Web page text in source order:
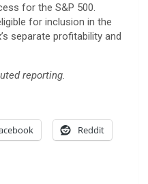
for the S&P 500.
for inclusion in the
separate profitability and
reporting.
Reddit